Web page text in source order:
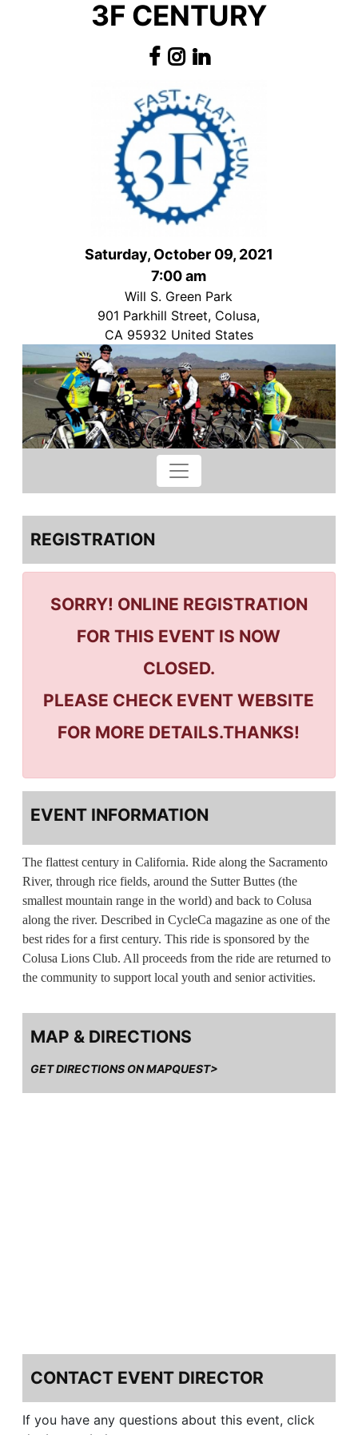
3F CENTURY
Saturday, October 09, 2021
7:00 am
Will S. Green Park
901 Parkhill Street, Colusa,
CA 95932 United States
REGISTRATION
SORRY! ONLINE REGISTRATION
FOR THIS EVENT IS NOW
CLOSED.
PLEASE CHECK EVENT WEBSITE
FOR MORE DETAILS.THANKS!
EVENT INFORMATION
The flattest century in California. Ride along the Sacramento
River, through rice fields, around the Sutter Buttes (the
smallest mountain range in the world) and back to Colusa
along the river. Described in CycleCa magazine as one of the
best rides for a first century. This ride is sponsored by the
Colusa Lions Club. All proceeds from the ride are returned to
the community to support local youth and senior activities.
MAP & DIRECTIONS
GET DIRECTIONS ON MAPQUEST>
CONTACT EVENT DIRECTOR
If you have any questions about this event, click